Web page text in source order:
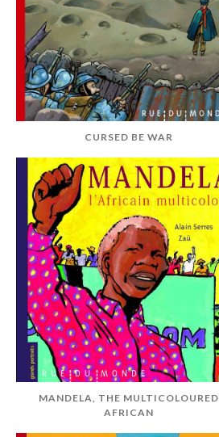
CURSED BE WAR
MANDELA, THE MULTICOLOURED
AFRICAN